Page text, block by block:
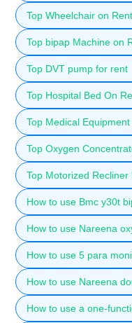
Top Wheelchair on
Top bipap Machine on
Top DVT pump for
Top Hospital Bed On
Top Medical
Top Oxygen
Top Motorized
How to use Bmc y30t
How to use Nareena
How to use 5 para
How to use Nareena
How to use a one-